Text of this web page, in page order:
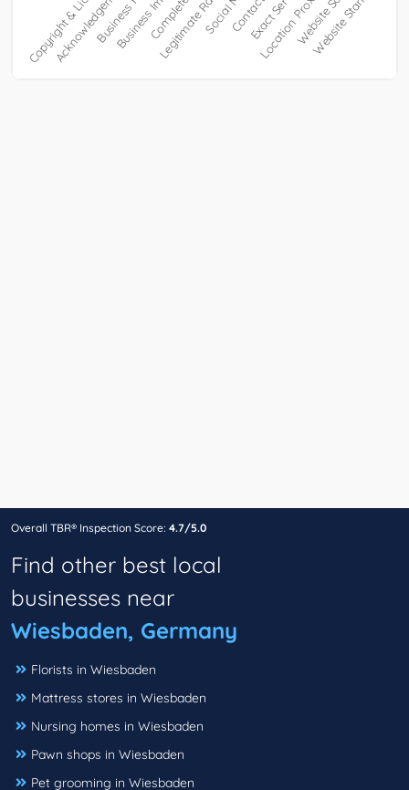
Overall TBR® Inspection Score: 4.7/5.0
Find other best local
businesses near
Wiesbaden, Germany
Florists in Wiesbaden
Mattress stores in Wiesbaden
Nursing homes in Wiesbaden
Pawn shops in Wiesbaden
Pet grooming in Wiesbaden